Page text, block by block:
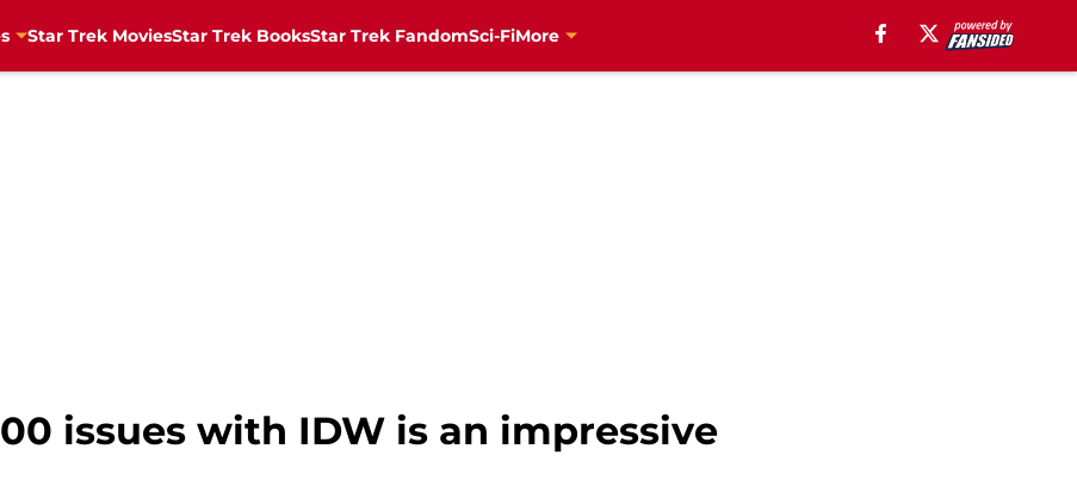
Star Trek MoviesStar Trek BooksStar Trek FandomSci-FiMore
issues with IDW is an impressive